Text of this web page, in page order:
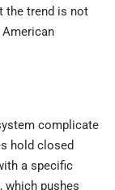
the trend is not
complicate
hold closed
a specific
which pushes